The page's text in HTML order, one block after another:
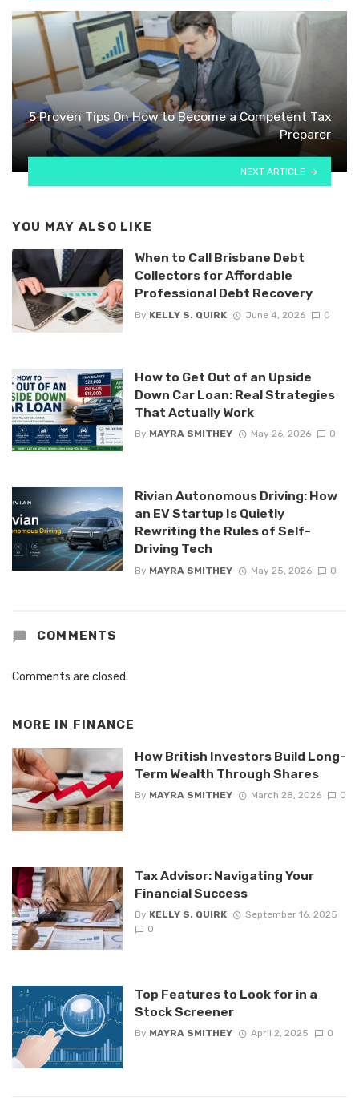
5 Proven Tips On How to Become a Competent Tax
Preparer
NEXT ARTICLE
YOU MAY ALSO LIKE
When to Call Brisbane Debt
Collectors for Affordable
Professional Debt Recovery
By KELLY S. QUIRK June 4, 2026 0
How to Get Out of an Upside
Down Car Loan: Real Strategies
That Actually Work
By MAYRA SMITHEY May 26, 2026 0
Rivian Autonomous Driving: How
an EV Startup Is Quietly
Rewriting the Rules of Self-
Driving Tech
By MAYRA SMITHEY May 25, 2026 0
COMMENTS
Comments are closed.
MORE IN FINANCE
How British Investors Build Long-
Term Wealth Through Shares
By MAYRA SMITHEY March 28, 2026 0
Tax Advisor: Navigating Your
Financial Success
By KELLY S. QUIRK
September 16, 2025
0
Top Features to Look for in a
Stock Screener
By MAYRA SMITHEY April 2, 2025 0